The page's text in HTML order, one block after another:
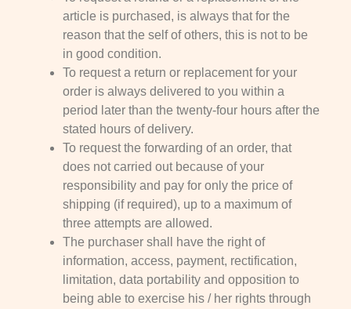
article is purchased, is always that for the
reason that the self of others, this is not to be
in good condition.
To request a return or replacement for your
order is always delivered to you within a
period later than the twenty-four hours after the
stated hours of delivery.
To request the forwarding of an order, that
does not carried out because of your
responsibility and pay for only the price of
shipping (if required), up to a maximum of
three attempts are allowed.
The purchaser shall have the right of
information, access, payment, rectification,
limitation, data portability and opposition to
being able to exercise his / her rights through